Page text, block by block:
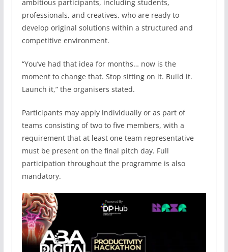
ambitious participants, including students,
professionals, and creatives, who are ready to
develop original solutions within a structured and
competitive environment.
“You’ve had that idea for months… now is the
moment to change that. Stop sitting on it. Build it.
Launch it,” the organisers stated.
Participants may apply individually or as part of
teams consisting of two to five members, with a
requirement that at least one team representative
must be present on the final pitch day. Full
participation throughout the programme is also
mandatory.